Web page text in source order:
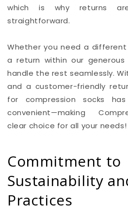
which is why returns
straightforward.
Whether you need a
a return within our generous
handle the rest seamlessly.
and a customer-friendly
for compression socks
convenient—making
clear choice for all your needs!
Commitment to
Sustainability
Practices